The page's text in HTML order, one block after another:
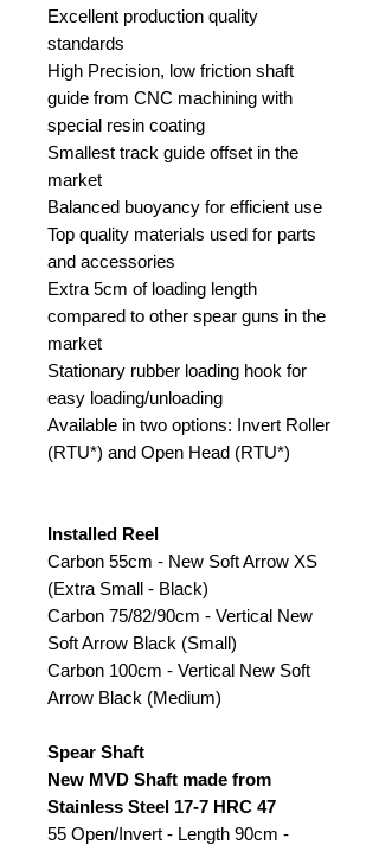
Excellent production quality
standards
High Precision, low friction shaft
guide from CNC machining with
special resin coating
Smallest track guide offset in the
market
Balanced buoyancy for efficient use
Top quality materials used for parts
and accessories
Extra 5cm of loading length
compared to other spear guns in the
market
Stationary rubber loading hook for
easy loading/unloading
Available in two options: Invert Roller
(RTU*) and Open Head (RTU*)
Installed Reel
Carbon 55cm - New Soft Arrow XS
(Extra Small - Black)
Carbon 75/82/90cm - Vertical New
Soft Arrow Black (Small)
Carbon 100cm - Vertical New Soft
Arrow Black (Medium)
Spear Shaft
New MVD Shaft made from
Stainless Steel 17-7 HRC 47
55 Open/Invert - Length 90cm -